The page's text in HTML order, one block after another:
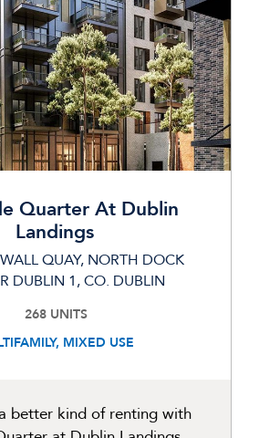
Quarter At Dublin
Landings
QUAY, NORTH DOCK
DUBLIN 1, CO. DUBLIN
268 UNITS
MIXED USE
better kind of renting with